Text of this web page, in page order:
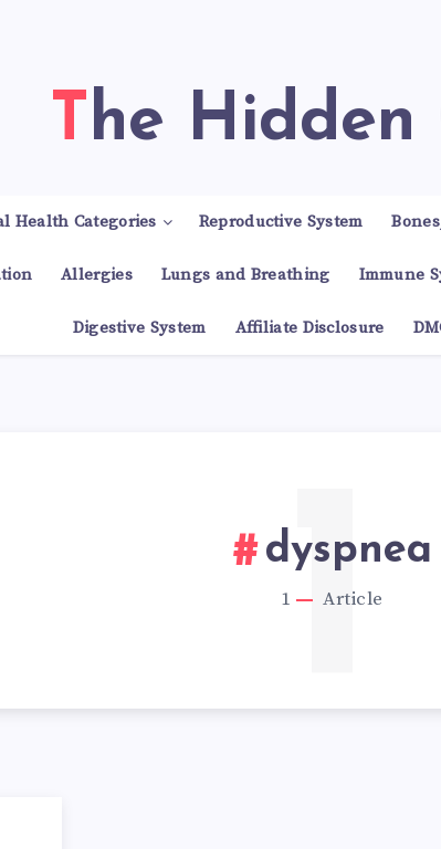
The Hidden
Health Categories Reproductive System
Allergies Lungs and Breathing Immune
Digestive System Affiliate Disclosure
dyspnea
1 Article
1